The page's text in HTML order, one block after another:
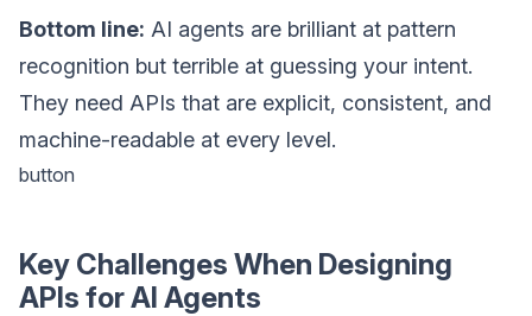
Bottom line: AI agents are brilliant at pattern
recognition but terrible at guessing your intent.
They need APIs that are explicit, consistent, and
machine-readable at every level.
button
Key Challenges When Designing
APIs for AI Agents